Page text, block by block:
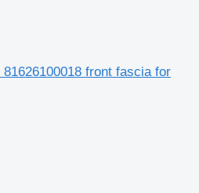
front fascia for